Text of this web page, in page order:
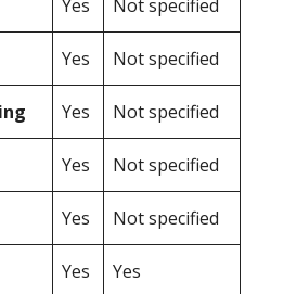
Yes Not specified
Yes Not specified
Yes Not specified
Yes Not specified
Yes Not specified
Yes Yes